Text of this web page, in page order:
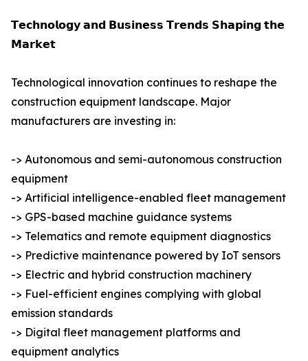
𝗧𝗲𝗰𝗵𝗻𝗼𝗹𝗼𝗴𝘆 𝗮𝗻𝗱 𝗕𝘂𝘀𝗶𝗻𝗲𝘀𝘀 𝗧𝗿𝗲𝗻𝗱𝘀 𝗦𝗵𝗮𝗽𝗶𝗻𝗴 𝘁𝗵𝗲
𝗠𝗮𝗿𝗸𝗲𝘁
Technological innovation continues to reshape the
construction equipment landscape. Major
manufacturers are investing in:
-> Autonomous and semi-autonomous construction
equipment
-> Artificial intelligence-enabled fleet management
-> GPS-based machine guidance systems
-> Telematics and remote equipment diagnostics
-> Predictive maintenance powered by IoT sensors
-> Electric and hybrid construction machinery
-> Fuel-efficient engines complying with global
emission standards
-> Digital fleet management platforms and
equipment analytics